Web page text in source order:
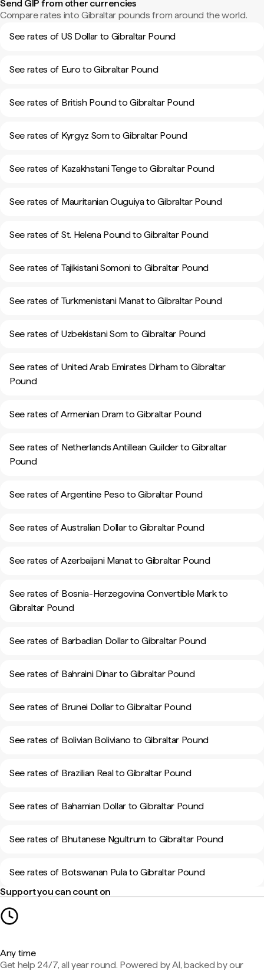
Send GIP from other currencies
Compare rates into Gibraltar pounds from around the world.
See rates of US Dollar to Gibraltar Pound
See rates of Euro to Gibraltar Pound
See rates of British Pound to Gibraltar Pound
See rates of Kyrgyz Som to Gibraltar Pound
See rates of Kazakhstani Tenge to Gibraltar Pound
See rates of Mauritanian Ouguiya to Gibraltar Pound
See rates of St. Helena Pound to Gibraltar Pound
See rates of Tajikistani Somoni to Gibraltar Pound
See rates of Turkmenistani Manat to Gibraltar Pound
See rates of Uzbekistani Som to Gibraltar Pound
See rates of United Arab Emirates Dirham to Gibraltar
Pound
See rates of Armenian Dram to Gibraltar Pound
See rates of Netherlands Antillean Guilder to Gibraltar
Pound
See rates of Argentine Peso to Gibraltar Pound
See rates of Australian Dollar to Gibraltar Pound
See rates of Azerbaijani Manat to Gibraltar Pound
See rates of Bosnia-Herzegovina Convertible Mark to
Gibraltar Pound
See rates of Barbadian Dollar to Gibraltar Pound
See rates of Bahraini Dinar to Gibraltar Pound
See rates of Brunei Dollar to Gibraltar Pound
See rates of Bolivian Boliviano to Gibraltar Pound
See rates of Brazilian Real to Gibraltar Pound
See rates of Bahamian Dollar to Gibraltar Pound
See rates of Bhutanese Ngultrum to Gibraltar Pound
See rates of Botswanan Pula to Gibraltar Pound
Support you can count on
Any time
Get help 24/7, all year round. Powered by AI, backed by our